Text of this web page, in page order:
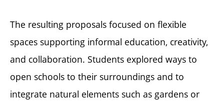
The resulting proposals focused on flexible
spaces supporting informal education, creativity,
and collaboration. Students explored ways to
open schools to their surroundings and to
integrate natural elements such as gardens or